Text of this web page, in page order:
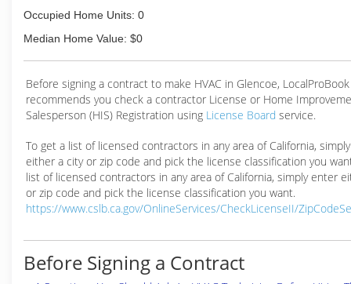
Occupied Home Units: 0
Median Home Value: $0
Before signing a contract to make HVAC in Glencoe, LocalProBook
recommends you check a contractor License or Home
Salesperson (HIS) Registration using License Board service.
To get a list of licensed contractors in any area of California,
either a city or zip code and pick the license classification you
list of licensed contractors in any area of California, simply enter
or zip code and pick the license classification you want.
https://www.cslb.ca.gov/OnlineServices/CheckLicenseII/
Before Signing a Contract